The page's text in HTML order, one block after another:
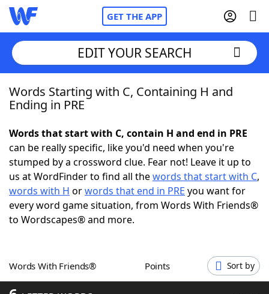
GET THE APP
Home
NYT Crossplay Cheat
ScrabbleHelpers
Today's NYT GamesHints & Answers
EDIT YOUR SEARCH
Words Starting with C, Containing H and
Ending in PRE
Words that start with C, contain H and end in PRE
can be really specific, like you'd need when you're
stumped by a crossword clue. Fear not! Leave it up to
us at WordFinder to find all thewords that start with C,
words with H orwords that end in PRE you want for
every word game situation, from Words With Friends®
to Wordscapes® and more.
Words With Friends® Points Sort by